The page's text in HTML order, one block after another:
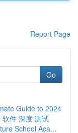
Report Page
Go
Guide to 2024
件 深度 测试
School Aca...